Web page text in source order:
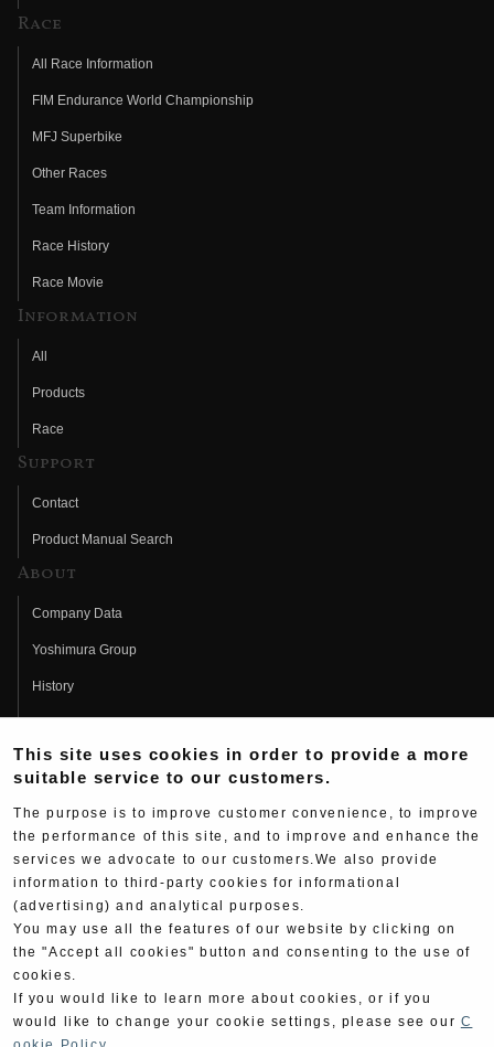
Race
All Race Information
FIM Endurance World Championship
MFJ Superbike
Other Races
Team Information
Race History
Race Movie
Information
All
Products
Race
Support
Contact
Product Manual Search
About
Company Data
Yoshimura Group
History
Fujio Yoshimura
Hideo Yoshimura
Yoshimura History
Yoshimura TV
Web Articles
This site uses cookies in order to provide a more
suitable service to our customers.
The purpose is to improve customer convenience, to improve
the performance of this site, and to improve and enhance the
services we advocate to our customers.We also provide
information to third-party cookies for informational
(advertising) and analytical purposes.
You may use all the features of our website by clicking on
the "Accept all cookies" button and consenting to the use of
cookies.
If you would like to learn more about cookies, or if you
would like to change your cookie settings, please see our C